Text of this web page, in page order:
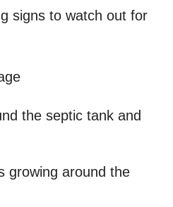
signs to watch out for
the septic tank and
growing around the